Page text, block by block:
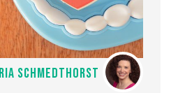
SCHMEDTHORST